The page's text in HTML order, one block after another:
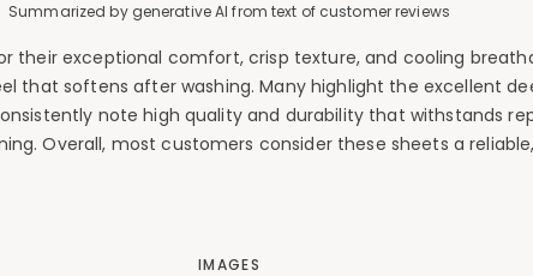
Summarized by generative AI from text of customer reviews
their exceptional comfort, crisp texture, and cooling
that softens after washing. Many highlight the excellent
note high quality and durability that withstands
Overall, most customers consider these sheets a
IMAGES